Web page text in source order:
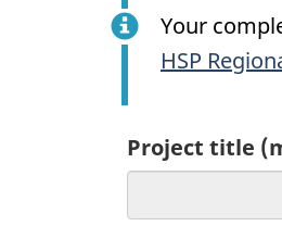
Your
HSP
Project title